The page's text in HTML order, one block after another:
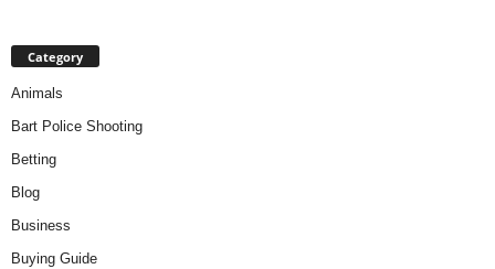
Category
Animals
Bart Police Shooting
Betting
Blog
Business
Buying Guide